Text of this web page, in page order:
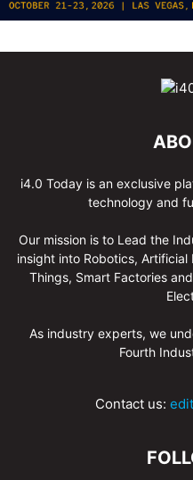
i4.0 Today is an exclusive
technology and
Our mission is to Lead the
insight into Robotics,
Things, Smart Factories
As industry experts, we
Fourth
Contact us: